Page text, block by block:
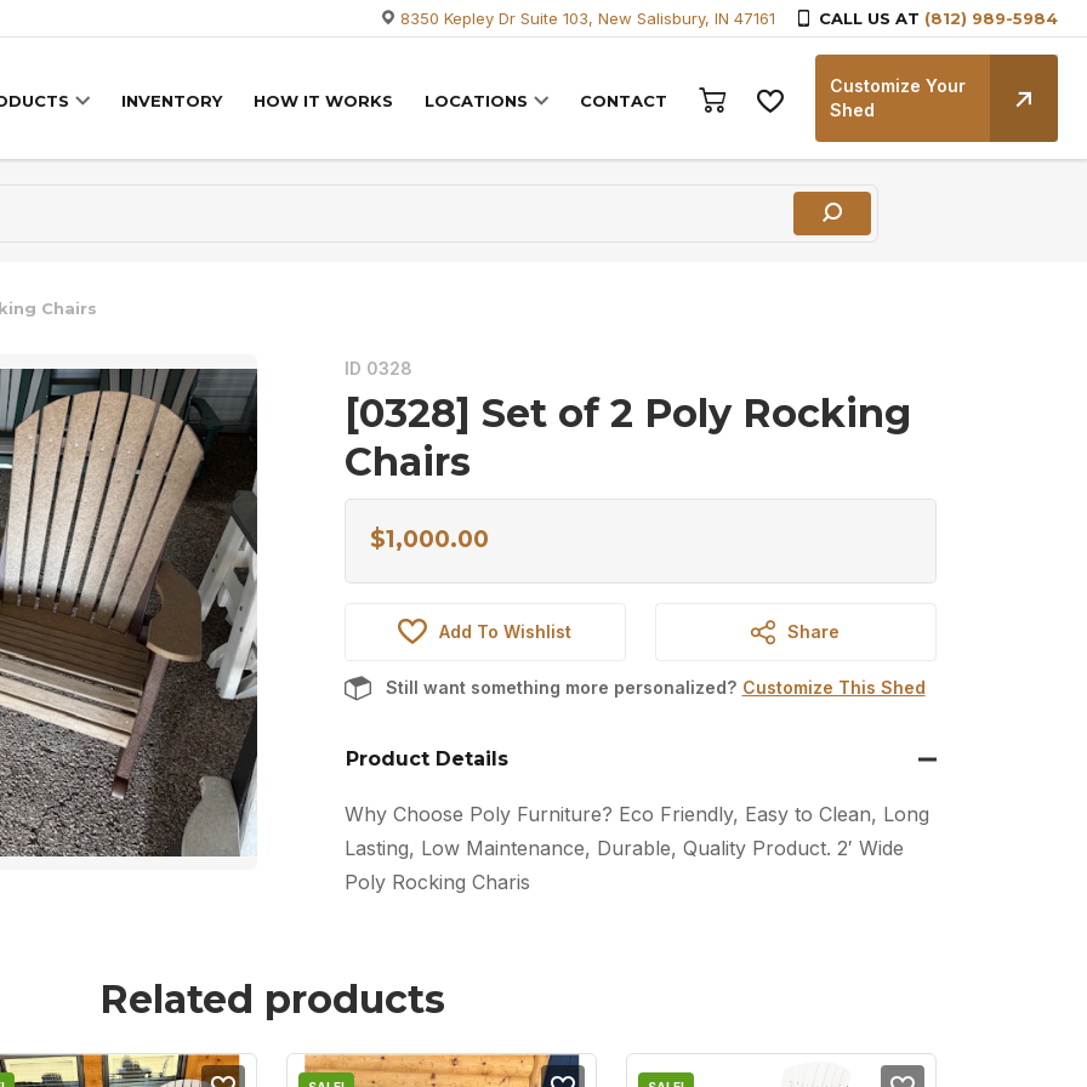
8350 Kepley Dr Suite 103, New Salisbury, IN 47161 CALL US AT (812) 989-5984
INVENTORY HOW IT WORKS LOCATIONS CONTACT
Customize Your
Shed
Chairs
ID 0328
[0328] Set of 2 Poly Rocking
Chairs
$1,000.00
Add To Wishlist Share
Still want something more personalized? Customize This Shed
Product Details
Why Choose Poly Furniture? Eco Friendly, Easy to Clean, Long
Lasting, Low Maintenance, Durable, Quality Product. 2′ Wide
Poly Rocking Charis
Related products